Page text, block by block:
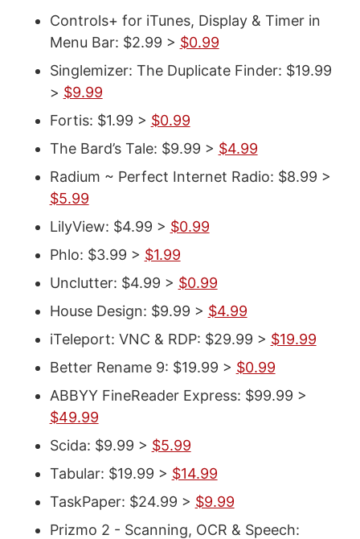
Controls+ for iTunes, Display & Timer in
Menu Bar: $2.99 > $0.99
Singlemizer: The Duplicate Finder: $19.99
> $9.99
Fortis: $1.99 > $0.99
The Bard’s Tale: $9.99 > $4.99
Radium ~ Perfect Internet Radio: $8.99 >
$5.99
LilyView: $4.99 > $0.99
Phlo: $3.99 > $1.99
Unclutter: $4.99 > $0.99
House Design: $9.99 > $4.99
iTeleport: VNC & RDP: $29.99 > $19.99
Better Rename 9: $19.99 > $0.99
ABBYY FineReader Express: $99.99 >
$49.99
Scida: $9.99 > $5.99
Tabular: $19.99 > $14.99
TaskPaper: $24.99 > $9.99
Prizmo 2 - Scanning, OCR & Speech: